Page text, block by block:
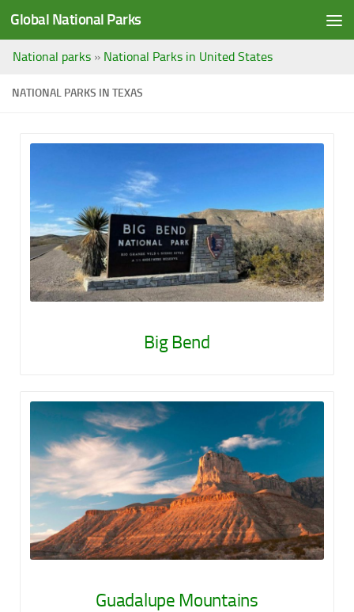
Saltar al contenido
Global National Parks
National parks » National Parks in United States
NATIONAL PARKS IN TEXAS
Big Bend
Guadalupe Mountains